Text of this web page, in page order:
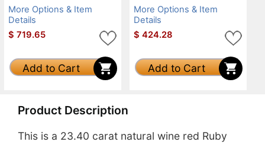
More Options & Item
Details
$ 719.65
Add to Cart
More Options & Item
Details
$ 424.28
Add to Cart
Product Description
This is a 23.40 carat natural wine red Ruby